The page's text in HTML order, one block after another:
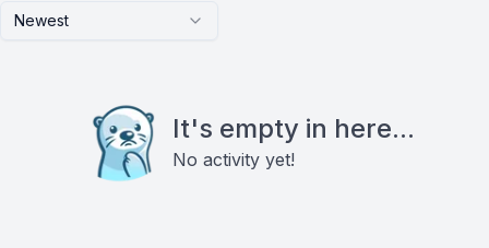
Newest
It's empty in here...
No activity yet!